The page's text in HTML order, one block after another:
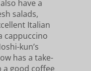
have a
salads,
Italian
cappuccino
kun’s
has a take-
a good coffee